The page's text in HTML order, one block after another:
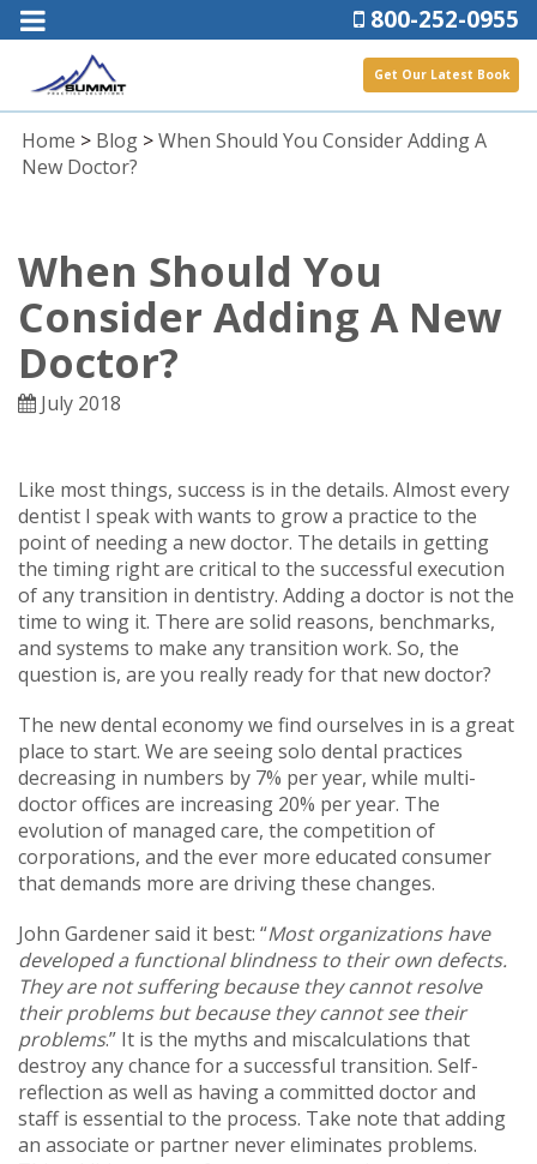
800-252-0955
Get Our Latest Book
Home > Blog >When Should You Consider Adding A
New Doctor?
When Should You
Consider Adding A New
Doctor?
July 2018
Like most things, success is in the details. Almost every
dentist I speak with wants to grow a practice to the
point of needing a new doctor. The details in getting
the timing right are critical to the successful execution
of any transition in dentistry. Adding a doctor is not the
time to wing it. There are solid reasons, benchmarks,
and systems to make any transition work. So, the
question is, are you really ready for that new doctor?
The new dental economy we find ourselves in is a great
place to start. We are seeing solo dental practices
decreasing in numbers by 7% per year, while multi-
doctor offices are increasing 20% per year. The
evolution of managed care, the competition of
corporations, and the ever more educated consumer
that demands more are driving these changes.
John Gardener said it best: “Most organizations have
developed a functional blindness to their own defects.
They are not suffering because they cannot resolve
their problems but because they cannot see their
problems.” It is the myths and miscalculations that
destroy any chance for a successful transition. Self-
reflection as well as having a committed doctor and
staff is essential to the process. Take note that adding
an associate or partner never eliminates problems.